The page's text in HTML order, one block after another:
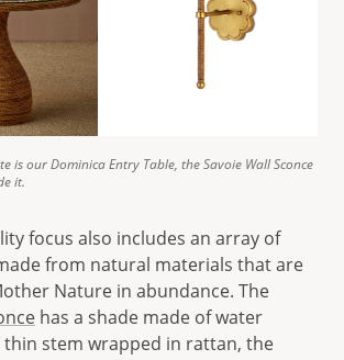
is our Dominica Entry Table, the Savoie Wall Sconce
it.
focus also includes an array of
from natural materials that are
Nature in abundance. The
has a shade made of water
thin stem wrapped in rattan, the